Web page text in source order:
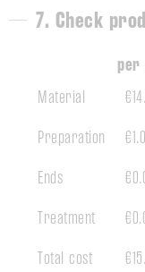
7. Check
per
Material
Preparation
Ends
Treatment
Total cost